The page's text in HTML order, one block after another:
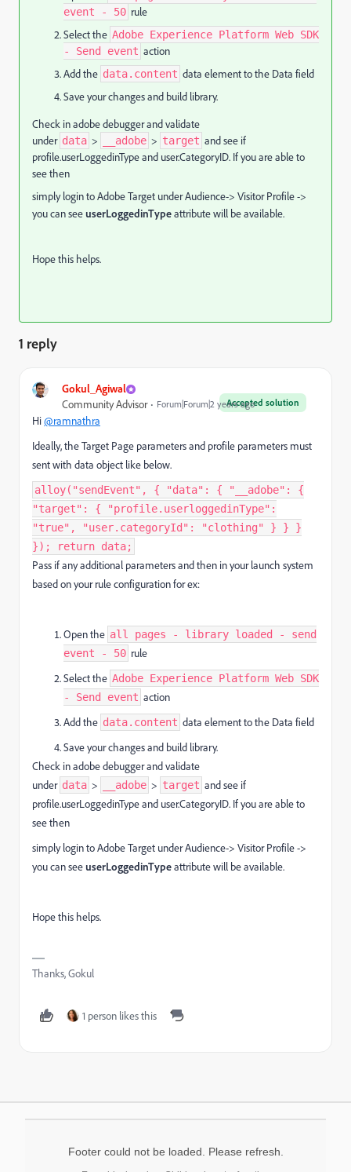
event - 50 rule
Select the Adobe Experience Platform Web SDK
- Send event action
Add the data.content data element to the Data field
Save your changes and build library.
Check in adobe debugger and validate
under data > __adobe > target and see if
profile.userLoggedinType and user.CategoryID. If you are able to
see then
simply login to Adobe Target under Audience-> Visitor Profile ->
you can seeuserLoggedinTypeattribute will be available.
Hope this helps.
1 reply
Gokul_Agiwal
Accepted solution
Community Advisor Forum|Forum|2 years ago
Hi@ramnathra
Ideally, the Target Page parameters and profile parameters must
sent with data object like below.
alloy("sendEvent", { "data": { "__adobe": {
"target": { "profile.userloggedinType":
"true", "user.categoryId": "clothing" } } }
}); return data;
Pass if any additional parameters and then in your launch system
based on your rule configuration for ex:
Open the all pages - library loaded - send
event - 50 rule
Select the Adobe Experience Platform Web SDK
- Send event action
Add the data.content data element to the Data field
Save your changes and build library.
Check in adobe debugger and validate
under data > __adobe > target and see if
profile.userLoggedinType and user.CategoryID. If you are able to
see then
simply login to Adobe Target under Audience-> Visitor Profile ->
you can seeuserLoggedinTypeattribute will be available.
Hope this helps.
Thanks, Gokul
1 person likes this
Footer could not be loaded. Please refresh.